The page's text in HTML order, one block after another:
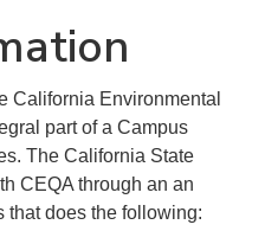
California Environmental
part of a Campus
The California State
CEQA through an an
that does the following: